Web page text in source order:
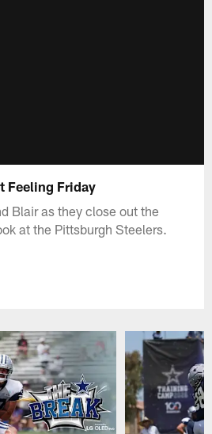
Feeling Friday
Blair as they close out the
at the Pittsburgh Steelers.